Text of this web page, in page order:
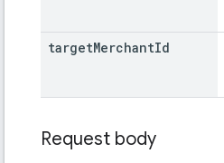
targetMerchantId
Request body